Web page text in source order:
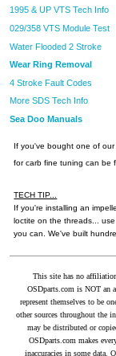
1995 & UP VTS Tech Info
029/358 VTS Module Test
Water Flooded 2 Stroke
Wear Ring Removal
4 Stroke Fault Codes
More SDS Tech Info
Sea Doo Manuals
If you've bought one of
for carb fine tuning can be
TECH TIP...
If you're installing an
loctite on the threads...
you can. We've built
This site has no
OSDparts.com is NOT an
represent themselves to be
other sources throughout the
may be distributed or
OSDparts.com makes
inaccuracies in some data.